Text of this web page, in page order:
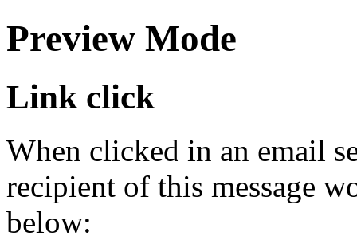
Preview Mode
Link click
When clicked in an email
recipient of this message
below: